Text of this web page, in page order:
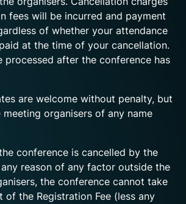
fees will be incurred and payment
of whether your attendance
at the time of your cancellation.
processed after the conference has
are welcome without penalty, but
meeting organisers of any name
conference is cancelled by the
reason of any factor outside the
the conference cannot take
of the Registration Fee (less any